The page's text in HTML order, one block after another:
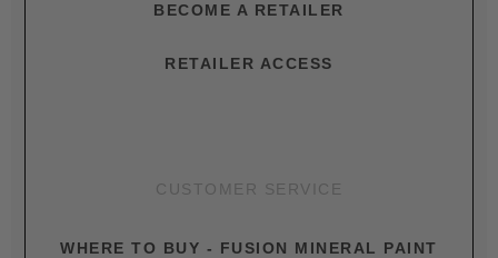
BECOME A RETAILER
RETAILER ACCESS
CUSTOMER SERVICE
WHERE TO BUY - FUSION MINERAL PAINT